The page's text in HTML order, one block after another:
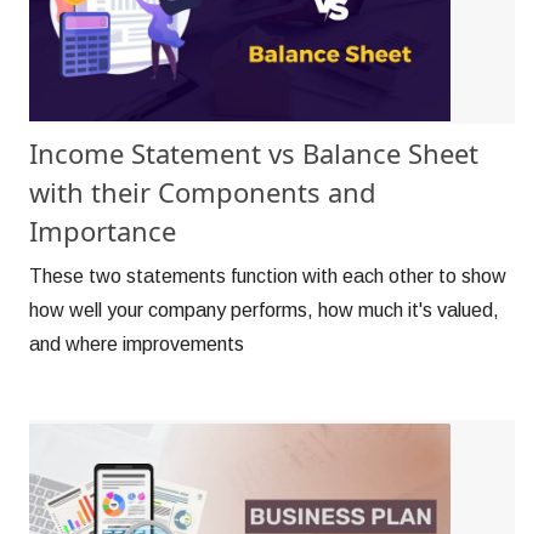
Income Statement vs Balance Sheet
with their Components and
Importance
These two statements function with each other to show
how well your company performs, how much it's valued,
and where improvements